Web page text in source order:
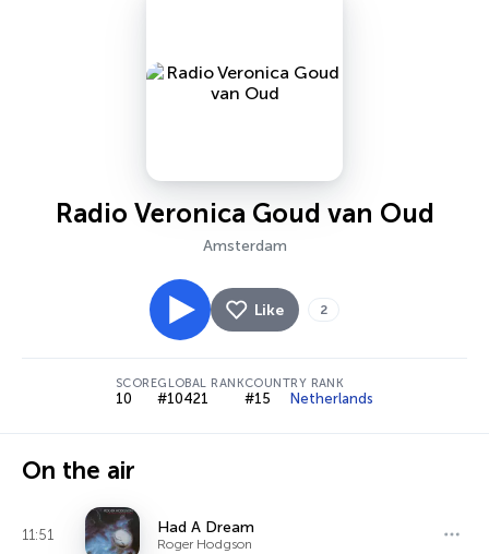
Radio Veronica Goud van Oud
Amsterdam
Like 2
SCORE
10
GLOBAL RANK
#10421
COUNTRY RANK
#15 Netherlands
On the air
11:51 Had A Dream
Roger Hodgson